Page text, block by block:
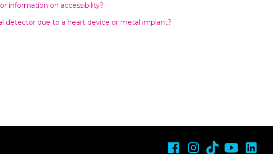
information on accessibility?
detector due to a heart device or metal implant?